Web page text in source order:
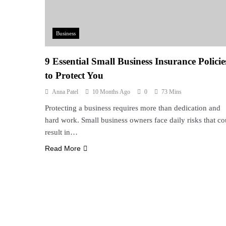
Business
9 Essential Small Business Insurance
to Protect You
Anna Patel 10 Months Ago 0 73 Mins
Protecting a business requires more than dedication and
hard work. Small business owners face daily risks that
result in…
Read More